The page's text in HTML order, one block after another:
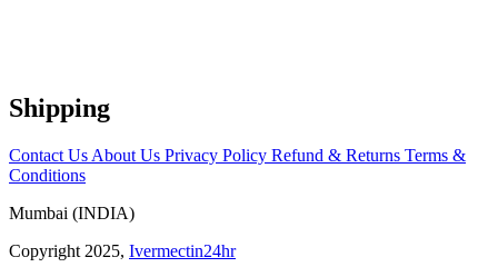
Shipping
Contact Us About Us Privacy Policy Refund & Returns Terms &
Conditions
Mumbai (INDIA)
Copyright 2025, Ivermectin24hr